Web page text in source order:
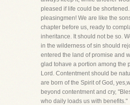
pleased if life could be
pleasingmen! We are like the
chapter before us, ready to
inheritance. It should not be so.
in the wilderness of sin should
entered the land of promise and
glad tohave a portion among the
Lord. Contentment should be
are born of the Spirit of God,
beyond contentment and cry,
who daily loads us with benefits."